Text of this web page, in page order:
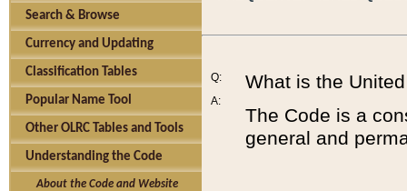
Search & Browse
Currency and Updating
Classification Tables
Popular Name Tool
Other OLRC Tables and Tools
Understanding the Code
About the Code and Website
Q:
A:
What is the
The Code is a
general and